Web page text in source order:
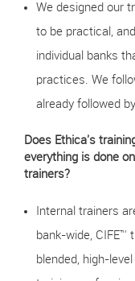
We designed our
to be practical,
individual banks
practices. We
already followed
Does Ethica's
everything is done
trainers?
Internal trainers
bank-wide, CIFE™
blended, high-